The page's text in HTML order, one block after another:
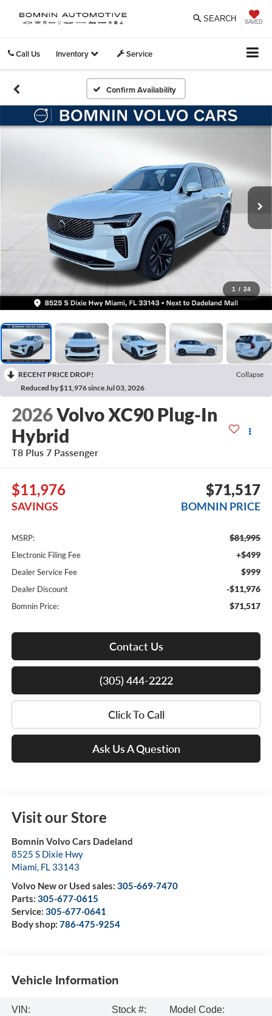
SAVED
SEARCH
Call Us Inventory Service
Confirm Availability
1 / 24
RECENT PRICE DROP!
Collapse
Reduced by $11,976 since Jul 03, 2026
2026Volvo XC90 Plug-In
Hybrid
T8 Plus 7 Passenger
$11,976
SAVINGS
$71,517
BOMNIN PRICE
MSRP: $81,995
Electronic Filing Fee +$499
Dealer Service Fee $999
Dealer Discount -$11,976
Bomnin Price: $71,517
Contact Us
(305) 444-2222
Click To Call
Ask Us A Question
Visit our Store
Bomnin Volvo Cars Dadeland
8525 S Dixie Hwy
Miami, FL 33143
Volvo New or Used sales: 305-669-7470
Parts: 305-677-0615
Service: 305-677-0641
Body shop: 786-475-9254
Vehicle Information
VIN:
Stock #:
Model Code: